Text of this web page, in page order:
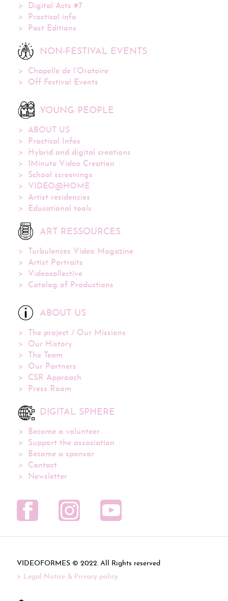
Digital Acts #7
Practical info
Past Editions
NON-FESTIVAL EVENTS
Chapelle de l’Oratoire
Off Festival Events
YOUNG PEOPLE
ABOUT US
Practical Infos
Hybrid and digital creations
1Minute Video Creation
School screenings
VIDEO@HOME
Artist residencies
Educational tools
ART RESSOURCES
Turbulences Video Magazine
Artist Portraits
Videocollective
Catalog of Productions
ABOUT US
The project / Our Missions
Our History
The Team
Our Partners
CSR Approach
Press Room
DIGITAL SPHERE
Become a volunteer
Support the association
Become a sponsor
Contact
Newsletter
VIDEOFORMES ©
. All Rights reserved
Legal Notice & Privacy policy